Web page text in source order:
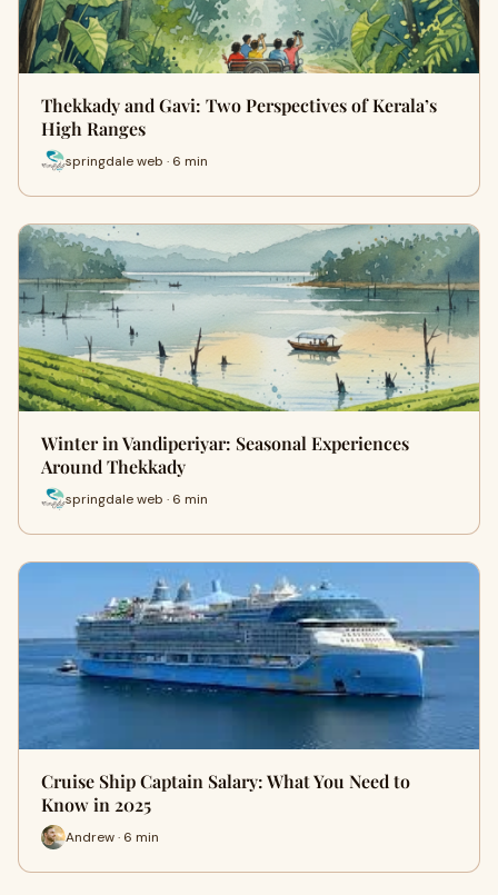
Thekkady and Gavi: Two Perspectives of Kerala’s
High Ranges
springdale web · 6 min
Winter in Vandiperiyar: Seasonal Experiences
Around Thekkady
springdale web · 6 min
Cruise Ship Captain Salary: What You Need to
Know in 2025
Andrew · 6 min